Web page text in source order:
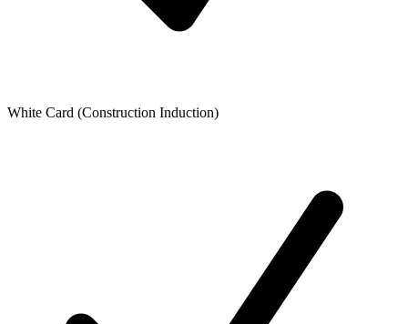
White Card (Construction Induction)